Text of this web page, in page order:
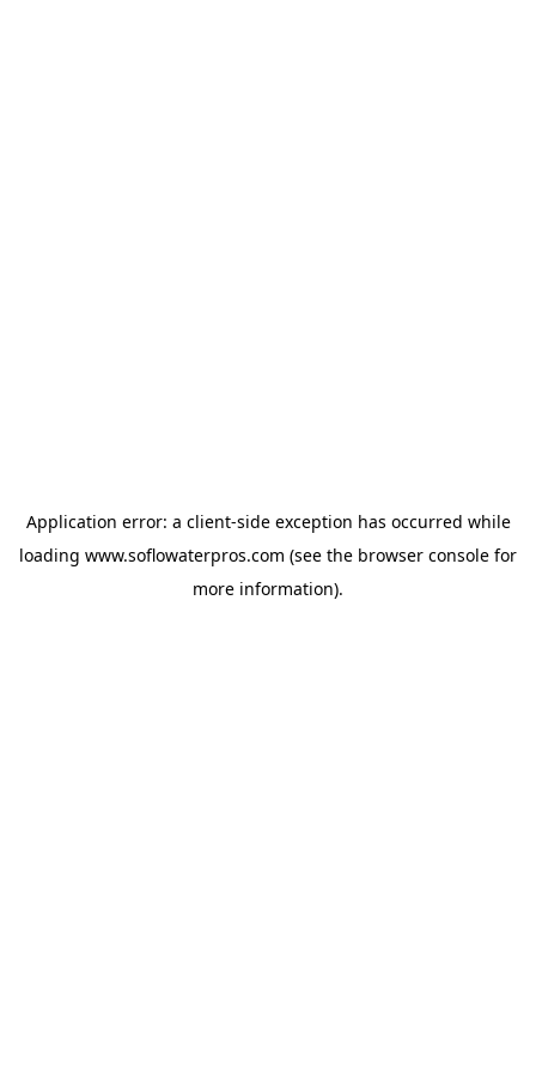
Application error: a client-side exception has occurred while
loading www.soflowaterpros.com (see the browser console for
more information).